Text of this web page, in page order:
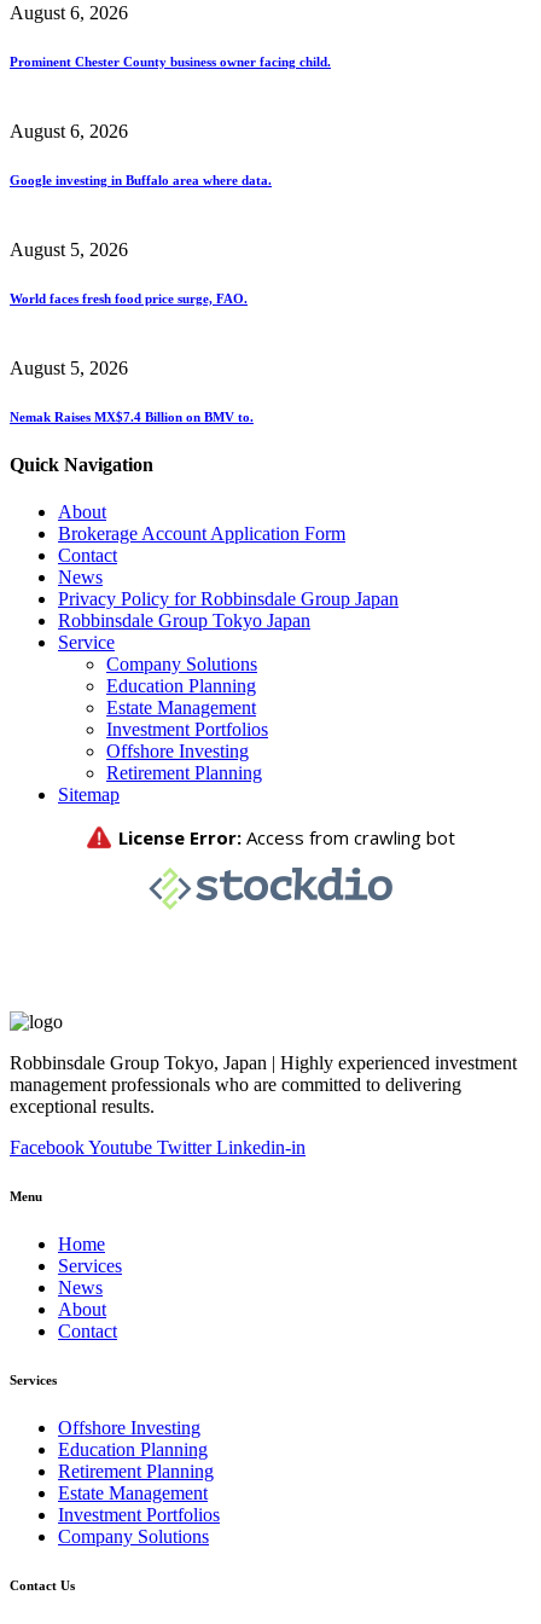
August 6, 2026
Prominent Chester County business owner facing child.
August 6, 2026
Google investing in Buffalo area where data.
August 5, 2026
World faces fresh food price surge, FAO.
August 5, 2026
Nemak Raises MX$7.4 Billion on BMV to.
Quick Navigation
About
Brokerage Account Application Form
Contact
News
Privacy Policy for Robbinsdale Group Japan
Robbinsdale Group Tokyo Japan
Service
Company Solutions
Education Planning
Estate Management
Investment Portfolios
Offshore Investing
Retirement Planning
Sitemap
Robbinsdale Group Tokyo, Japan | Highly experienced investment
management professionals who are committed to delivering
exceptional results.
FacebookYoutube Twitter Linkedin-in
Menu
Home
Services
News
About
Contact
Services
Offshore Investing
Education Planning
Retirement Planning
Estate Management
Investment Portfolios
Company Solutions
Contact Us